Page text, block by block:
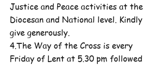
Justice and Peace activities at the
Diocesan and National level. Kindly
give generously.
4.The Way of the Cross is every
Friday of Lent at 5.30 pm followed